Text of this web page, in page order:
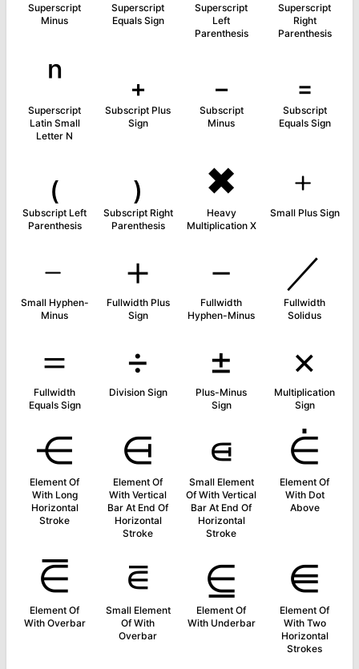
Superscript
Minus
Superscript
Equals Sign
Superscript
Left
Parenthesis
Superscript
Right
Parenthesis
ⁿ
Superscript
Latin Small
Letter N
₊
Subscript Plus
Sign
₋
Subscript
Minus
₌
Subscript
Equals Sign
₍
Subscript Left
Parenthesis
₎
Subscript Right
Parenthesis
✖
Heavy
Multiplication X
﹢
Small Plus Sign
﹣
Small Hyphen-
Minus
＋
Fullwidth Plus
Sign
－
Fullwidth
Hyphen-Minus
／
Fullwidth
Solidus
＝
Fullwidth
Equals Sign
÷
Division Sign
±
Plus-Minus
Sign
×
Multiplication
Sign
⋲
Element Of
With Long
Horizontal
Stroke
⋳
Element Of
With Vertical
Bar At End Of
Horizontal
Stroke
⋴
Small Element
Of With Vertical
Bar At End Of
Horizontal
Stroke
⋵
Element Of
With Dot
Above
⋶
Element Of
With Overbar
⋷
Small Element
Of With
Overbar
⋸
Element Of
With Underbar
⋹
Element Of
With Two
Horizontal
Strokes